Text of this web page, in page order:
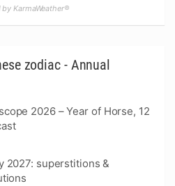
zodiac - Annual
2026 – Year of Horse, 12
2027: superstitions &
KarmaWeather®